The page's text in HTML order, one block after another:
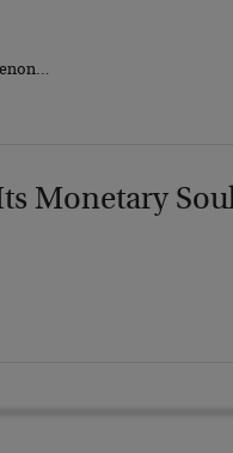
Monetary